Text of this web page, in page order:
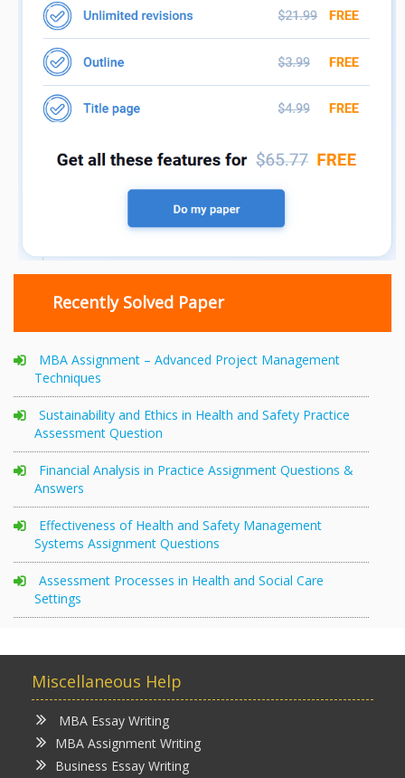
Recently Solved Paper
MBA Assignment – Advanced Project Management
Techniques
Sustainability and Ethics in Health and Safety Practice
Assessment Question
Financial Analysis in Practice Assignment Questions &
Answers
Effectiveness of Health and Safety Management
Systems Assignment Questions
Assessment Processes in Health and Social Care
Settings
Miscellaneous Help
MBA Essay Writing
MBA Assignment Writing
Business Essay Writing